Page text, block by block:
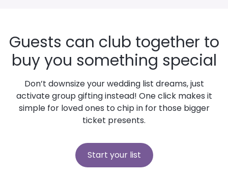
Guests can club together to
buy you something special
Don’t downsize your wedding list dreams, just
activate group gifting instead! One click makes it
simple for loved ones to chip in for those bigger
ticket presents.
Start your list